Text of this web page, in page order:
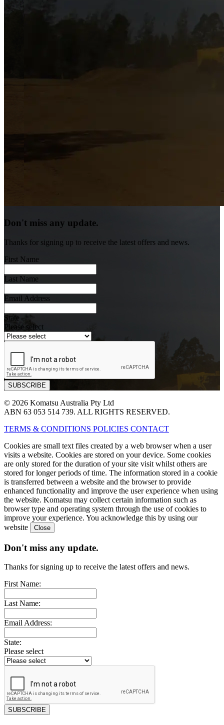
Don't miss any update.
Thanks for signing up to receive the latest offers and news.
First Name
Last Name
Email Address
State
Please select
© 2026 Komatsu Australia Pty Ltd
ABN 63 053 514 739. ALL RIGHTS RESERVED.
TERMS & CONDITIONS POLICIES CONTACT
Cookies are small text files created by a web browser when a user
visits a website. Cookies are stored on your device. Some cookies
are only stored for the duration of your site visit whilst others are
stored for longer periods of time. The information stored in a cookie
is transferred between a website and the browser to provide
enhanced functionality and improve the user experience when using
the website. Komatsu may collect certain information such as
browser type and operating system through the use of cookies to
improve your experience. You acknowledge this by using our
website
Don't miss any update.
Thanks for signing up to receive the latest offers and news.
First Name:
Last Name:
Email Address:
State:
Please select